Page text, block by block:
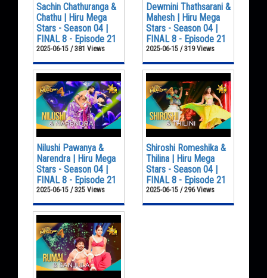
Sachin Chathuranga &
Chathu | Hiru Mega
Stars - Season 04 |
FINAL 8 - Episode 21
2025-06-15 / 381 Views
Dewmini Thathsarani &
Mahesh | Hiru Mega
Stars - Season 04 |
FINAL 8 - Episode 21
2025-06-15 / 319 Views
Nilushi Pawanya &
Narendra | Hiru Mega
Stars - Season 04 |
FINAL 8 - Episode 21
2025-06-15 / 325 Views
Shiroshi Romeshika &
Thilina | Hiru Mega
Stars - Season 04 |
FINAL 8 - Episode 21
2025-06-15 / 296 Views